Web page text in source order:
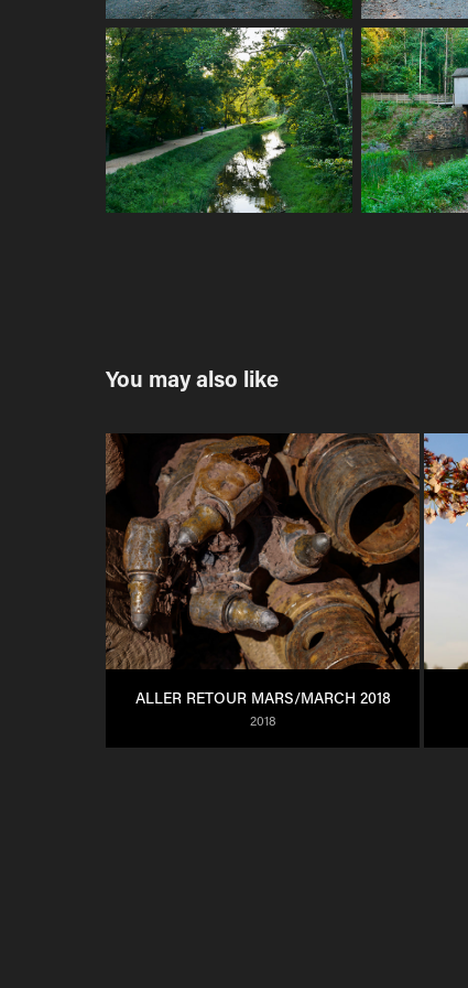
You may also like
ALLER RETOUR MARS/MARCH 2018
2018